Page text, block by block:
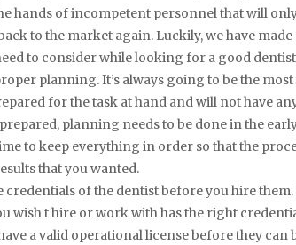
hands of incompetent personnel that will
to the market again. Luckily, we have
to consider while looking for a good
planning. It’s always going to be the
for the task at hand and will not have
planning needs to be done in the
to keep everything in order so that the
that you wanted.
credentials of the dentist before you hire
wish t hire or work with has the right
a valid operational license before they